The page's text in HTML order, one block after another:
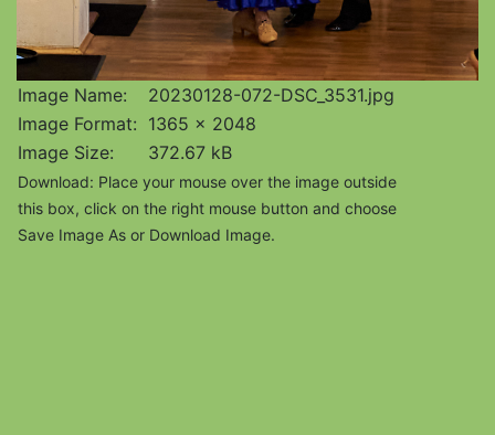
Image Name:
20230128-072-DSC_3531.jpg
Image Format: 1365 x 2048
Image Size:
372.67 kB
Download: Place your mouse over the image outside
this box, click on the right mouse button and choose
Save Image As or Download Image.